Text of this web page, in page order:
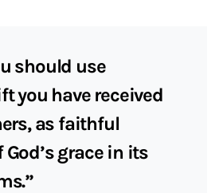
should use
you have received
as faithful
grace in its